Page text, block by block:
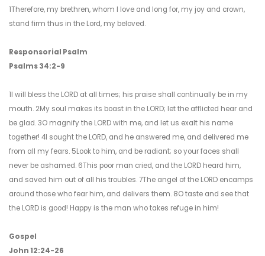
1Therefore, my brethren, whom I love and long for, my joy and crown,
stand firm thus in the Lord, my beloved.
Responsorial Psalm
Psalms 34:2-9
1I will bless the LORD at all times; his praise shall continually be in my
mouth. 2My soul makes its boast in the LORD; let the afflicted hear and
be glad. 3O magnify the LORD with me, and let us exalt his name
together! 4I sought the LORD, and he answered me, and delivered me
from all my fears. 5Look to him, and be radiant; so your faces shall
never be ashamed. 6This poor man cried, and the LORD heard him,
and saved him out of all his troubles. 7The angel of the LORD encamps
around those who fear him, and delivers them. 8O taste and see that
the LORD is good! Happy is the man who takes refuge in him!
Gospel
John 12:24-26